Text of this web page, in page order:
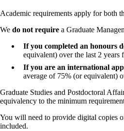
Academic requirements apply for both
We do not require a Graduate
If you completed an honours
equivalent) over the last 2 years
If you are an international
average of 75% (or equivalent)
Graduate Studies and Postdoctoral
equivalency to the minimum
You will need to provide digital copies
included.